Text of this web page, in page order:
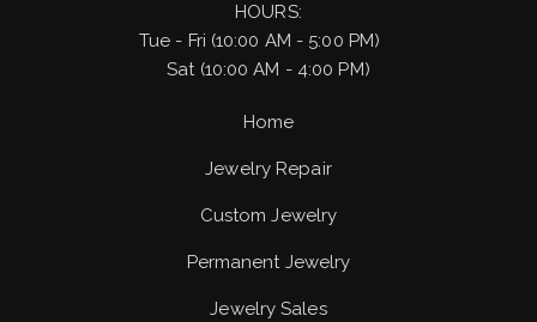
HOURS:
Tue - Fri (10:00 AM - 5:00 PM)
Sat (10:00 AM - 4:00 PM)
Home
Jewelry Repair
Custom Jewelry
Permanent Jewelry
Jewelry Sales